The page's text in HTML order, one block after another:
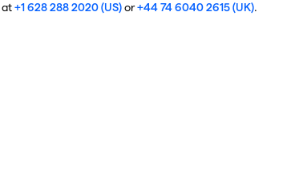
at+1 628 288 2020 (US)or+44 74 6040 2615 (UK).